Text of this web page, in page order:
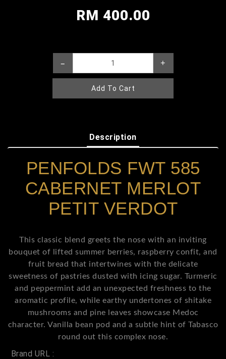
RM 400.00
– +
Add To Cart
Description
PENFOLDS FWT 585
CABERNET MERLOT
PETIT VERDOT
This classic blend greets the nose with an inviting
bouquet of lifted summer berries, raspberry confit, and
fruit bread that intertwines with the delicate
sweetness of pastries dusted with icing sugar. Turmeric
and peppermint add an unexpected freshness to the
aromatic profile, while earthy undertones of shitake
mushrooms and pine leaves showcase Medoc
character. Vanilla bean pod and a subtle hint of Tabasco
round out this complex nose.
Brand URL :